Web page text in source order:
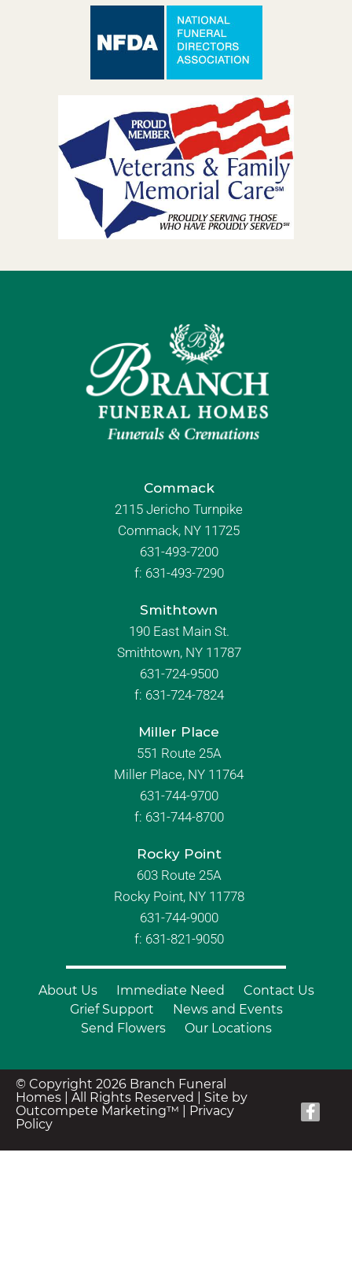
Commack
2115 Jericho Turnpike
Commack, NY 11725
631-493-7200
f: 631-493-7290
Smithtown
190 East Main St.
Smithtown, NY 11787
631-724-9500
f: 631-724-7824
Miller Place
551 Route 25A
Miller Place, NY 11764
631-744-9700
f: 631-744-8700
Rocky Point
603 Route 25A
Rocky Point, NY 11778
631-744-9000
f: 631-821-9050
About Us Immediate Need
Contact Us
Grief Support
News and Events
Send Flowers
Our Locations
© Copyright 2026 Branch Funeral
Homes | All Rights Reserved | Site by
Outcompete Marketing™
Privacy
Policy